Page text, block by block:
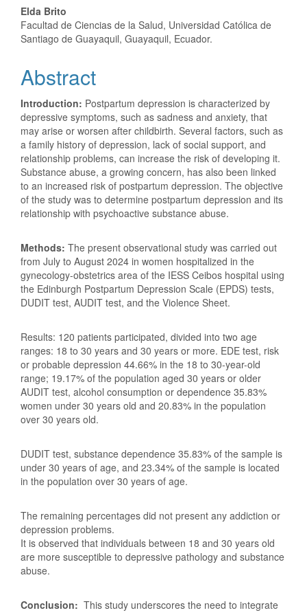
Elda Brito
Facultad de Ciencias de la Salud, Universidad Católica de
Santiago de Guayaquil, Guayaquil, Ecuador.
Abstract
Introduction: Postpartum depression is characterized by
depressive symptoms, such as sadness and anxiety, that
may arise or worsen after childbirth. Several factors, such as
a family history of depression, lack of social support, and
relationship problems, can increase the risk of developing it.
Substance abuse, a growing concern, has also been linked
to an increased risk of postpartum depression. The objective
of the study was to determine postpartum depression and its
relationship with psychoactive substance abuse.
Methods: The present observational study was carried out
from July to August 2024 in women hospitalized in the
gynecology-obstetrics area of ​​the IESS Ceibos hospital using
the Edinburgh Postpartum Depression Scale (EPDS) tests,
DUDIT test, AUDIT test, and the Violence Sheet.
Results: 120 patients participated, divided into two age
ranges: 18 to 30 years and 30 years or more. EDE test, risk
or probable depression 44.66% in the 18 to 30-year-old
range; 19.17% of the population aged 30 years or older
AUDIT test, alcohol consumption or dependence 35.83%
women under 30 years old and 20.83% in the population
over 30 years old.
DUDIT test, substance dependence 35.83% of the sample is
under 30 years of age, and 23.34% of the sample is located
in the population over 30 years of age.
The remaining percentages did not present any addiction or
depression problems.
It is observed that individuals between 18 and 30 years old
are more susceptible to depressive pathology and substance
abuse.
Conclusion: This study underscores the need to integrate